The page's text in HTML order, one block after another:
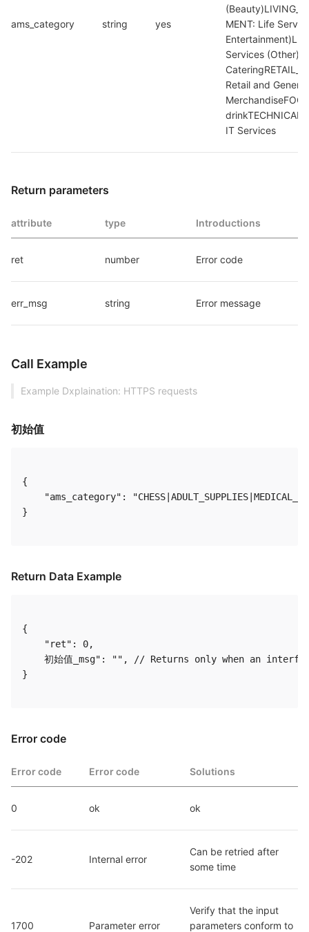
ams_category string yes
MENT: Life
Services
Retail and General
IT Services
Return parameters
attribute type Introductions
ret number Error code
err_msg string Error message
Call Example
Example Dxplaination: HTTPS requests
初始值
{
"ams_category":
}
Return Data Example
{
    "ret": 0,
初始值_msg": "", // Returns only when an
}
Error code
Error code Error code Solutions
0 ok ok
-202 Internal error
Can be retried after
some time
1700 Parameter error
Verify that the input
parameters conform to